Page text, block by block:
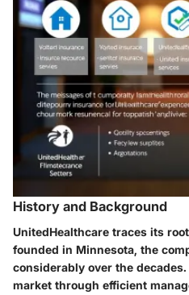
History and Background
UnitedHealthcare traces its
founded in Minnesota, the
considerably over the
market through efficient